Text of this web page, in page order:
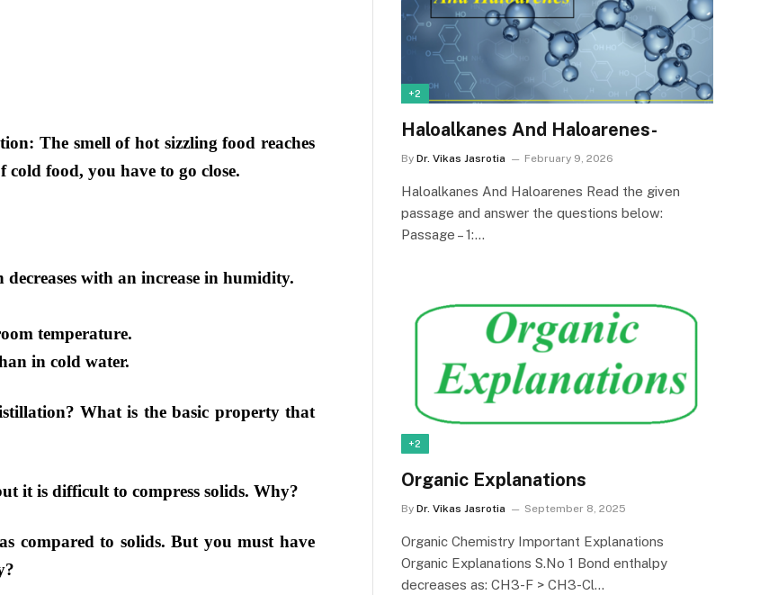
The smell of hot sizzling food reaches
cold food, you have to go close.
with an increase in humidity.
temperature.
in cold water.
What is the basic property that
it is difficult to compress solids. Why?
compared to solids. But you must have
+2
Haloalkanes And Haloarenes-
By Dr. Vikas Jasrotia February 9, 2026
Haloalkanes And Haloarenes Read the given
passage and answer the questions below:
Passage – 1:…
+2
Organic Explanations
By Dr. Vikas Jasrotia September 8, 2025
Organic Chemistry Important Explanations
Organic Explanations S.No 1 Bond enthalpy
decreases as: CH3-F > CH3-Cl…